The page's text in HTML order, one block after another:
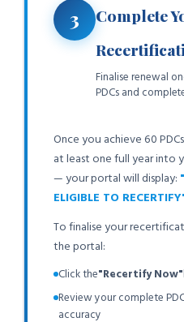
3
Complete
Finalise renewal
PDCs and
Once you achieve 60
at least one full year into
— your portal will display:
ELIGIBLE TO
To finalise your
the portal:
Click the"Recertify Now"
Review your complete
accuracy